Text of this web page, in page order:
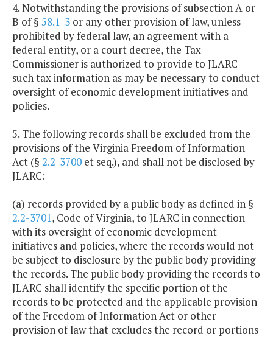
4. Notwithstanding the provisions of subsection A or
B of § 58.1-3 or any other provision of law, unless
prohibited by federal law, an agreement with a
federal entity, or a court decree, the Tax
Commissioner is authorized to provide to JLARC
such tax information as may be necessary to conduct
oversight of economic development initiatives and
policies.
5. The following records shall be excluded from the
provisions of the Virginia Freedom of Information
Act (§ 2.2-3700 et seq.), and shall not be disclosed by
JLARC:
(a) records provided by a public body as defined in §
2.2-3701, Code of Virginia, to JLARC in connection
with its oversight of economic development
initiatives and policies, where the records would not
be subject to disclosure by the public body providing
the records. The public body providing the records to
JLARC shall identify the specific portion of the
records to be protected and the applicable provision
of the Freedom of Information Act or other
provision of law that excludes the record or portions